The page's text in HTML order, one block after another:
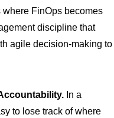
FinOps becomes
discipline that
agile decision-making to
In a
to lose track of where